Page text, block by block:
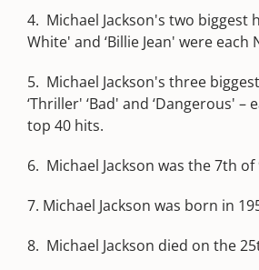
4. Michael Jackson's two biggest
White' and ‘Billie Jean' were each
5. Michael Jackson's three
‘Thriller' ‘Bad' and ‘Dangerous' –
top 40 hits.
6. Michael Jackson was the 7th
7. Michael Jackson was born in
8. Michael Jackson died on the